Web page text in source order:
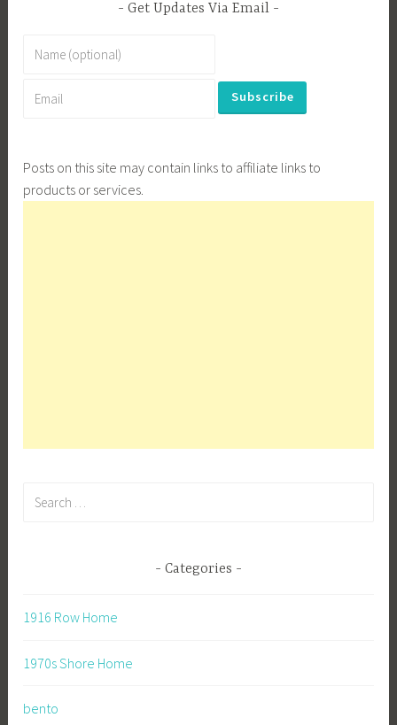
Get Updates Via Email
Posts on this site may contain links to affiliate links to
products or services.
Categories
1916 Row Home
1970s Shore Home
bento